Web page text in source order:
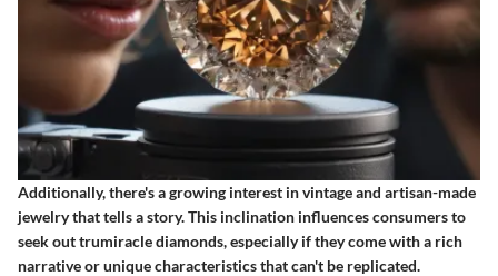
Additionally, there's a growing interest in vintage and artisan-made
jewelry that tells a story. This inclination influences consumers to
seek out trumiracle diamonds, especially if they come with a rich
narrative or unique characteristics that can't be replicated.